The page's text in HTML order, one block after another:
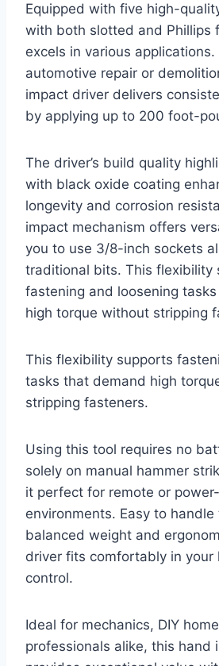
Equipped with five high-
with both slotted and Phillips
excels in various
automotive repair or
impact driver delivers
by applying up to 200 foot-
The driver’s build quality
with black oxide coating
longevity and corrosion
impact mechanism offers
you to use 3/8-inch sockets
traditional bits. This flexibility
fastening and loosening
high torque without stripping
This flexibility supports
tasks that demand high
stripping fasteners.
Using this tool requires no
solely on manual hammer
it perfect for remote or
environments. Easy to
balanced weight and
driver fits comfortably in your
control.
Ideal for mechanics, DIY
professionals alike, this hand